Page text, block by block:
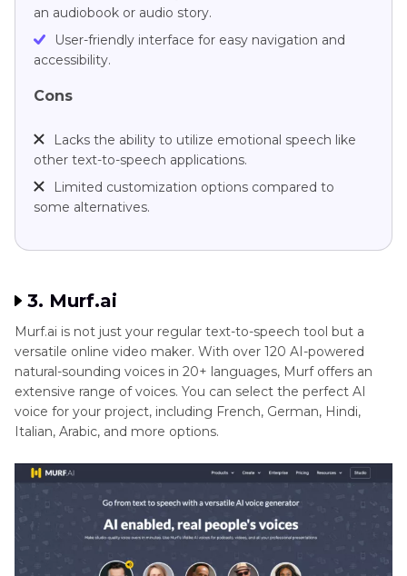
an audiobook or audio story.
User-friendly interface for easy navigation and
accessibility.
Cons
Lacks the ability to utilize emotional speech like
other text-to-speech applications.
Limited customization options compared to
some alternatives.
3. Murf.ai
Murf.ai is not just your regular text-to-speech tool but a
versatile online video maker. With over 120 AI-powered
natural-sounding voices in 20+ languages, Murf offers an
extensive range of voices. You can select the perfect AI
voice for your project, including French, German, Hindi,
Italian, Arabic, and more options.